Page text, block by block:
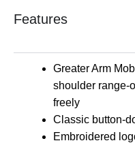
Features
Greater Arm
shoulder range-
freely
Classic button-
Embroidered